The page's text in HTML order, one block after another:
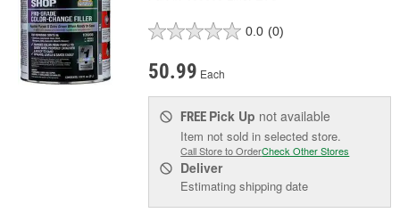
0.0 (0)
50.99 Each
FREE Pick Up not available
Item not sold in selected store.
Call Store to OrderCheck Other Stores
Deliver
Estimating shipping date